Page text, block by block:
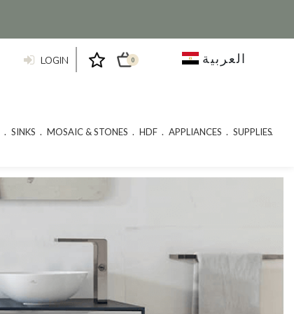
LOGIN 0 العربية
SINKS MOSAIC & STONES HDF APPLIANCES SUPPLIES